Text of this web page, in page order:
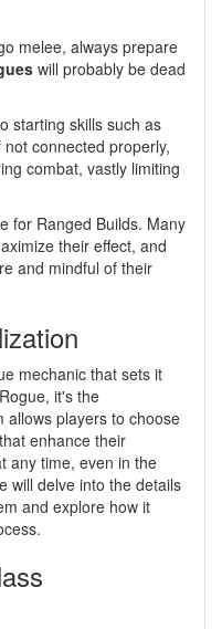
melee, always prepare
will probably be dead
starting skills such as
connected properly,
combat, vastly limiting
for Ranged Builds. Many
their effect, and
and mindful of their
mechanic that sets it
it's the
allows players to choose
enhance their
any time, even in the
will delve into the details
and explore how it